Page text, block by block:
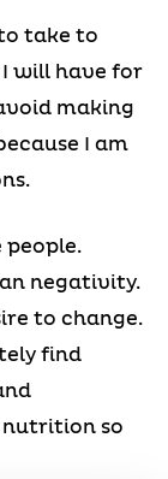
take to
will have for
making
I am
people.
negativity.
to change.
find
nutrition so